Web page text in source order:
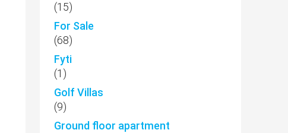
(15)
For Sale
(68)
Fyti
(1)
Golf Villas
(9)
Ground floor apartment